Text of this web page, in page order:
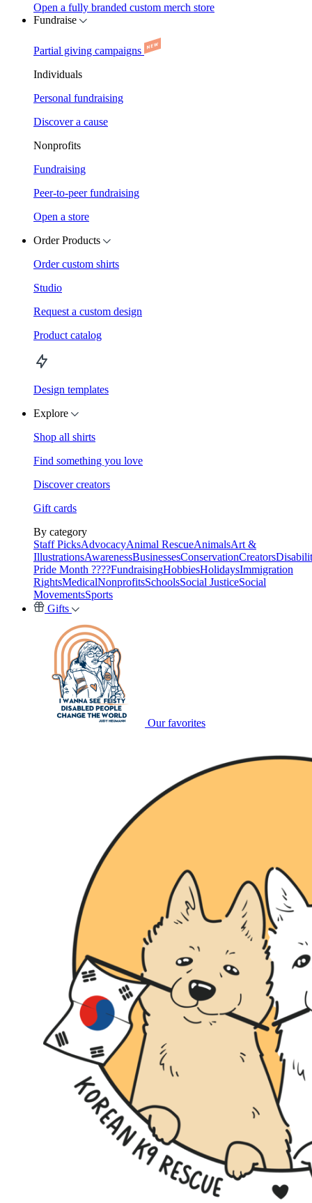
Open a fully branded custom merch store
Fundraise
Partial giving campaigns
Individuals
Personal fundraising
Discover a cause
Nonprofits
Fundraising
Peer-to-peer fundraising
Open a store
Order Products
Order custom shirts
Studio
Request a custom design
Product catalog
Design templates
Explore
Shop all shirts
Find something you love
Discover creators
Gift cards
By category
Staff PicksAdvocacyAnimal RescueAnimalsArt &
IllustrationsAwarenessBusinessesConservationCreators
Pride Month ????FundraisingHobbiesHolidaysImmigration
RightsMedicalNonprofitsSchoolsSocial JusticeSocial
MovementsSports
Gifts
Our favorites